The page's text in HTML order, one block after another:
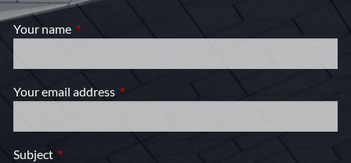
Your name This field is required.
Your email address This field is required.
Subject This field is required.